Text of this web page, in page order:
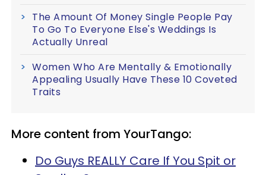
The Amount Of Money Single People Pay
To Go To Everyone Else's Weddings Is
Actually Unreal
Women Who Are Mentally & Emotionally
Appealing Usually Have These 10 Coveted
Traits
More content from YourTango:
Do Guys REALLY Care If You Spit or